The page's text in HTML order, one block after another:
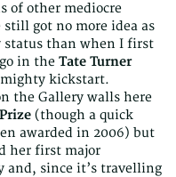
of other mediocre
got no more idea as
status than when I first
in the Tate Turner
mighty kickstart.
the Gallery walls here
(though a quick
awarded in 2006) but
her first major
since it’s travelling